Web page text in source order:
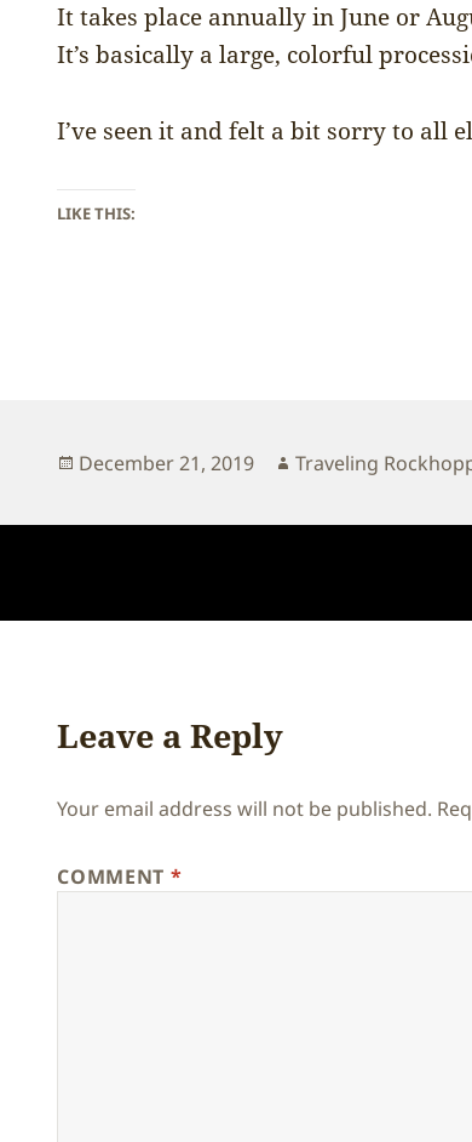
It takes place annually in June or
It’s basically a large, colorful
I’ve seen it and felt a bit sorry to all
LIKE THIS:
Posted
December 21, 2019 Author
Traveling
Leave a Reply
Your email address will not be published.
COMMENT *